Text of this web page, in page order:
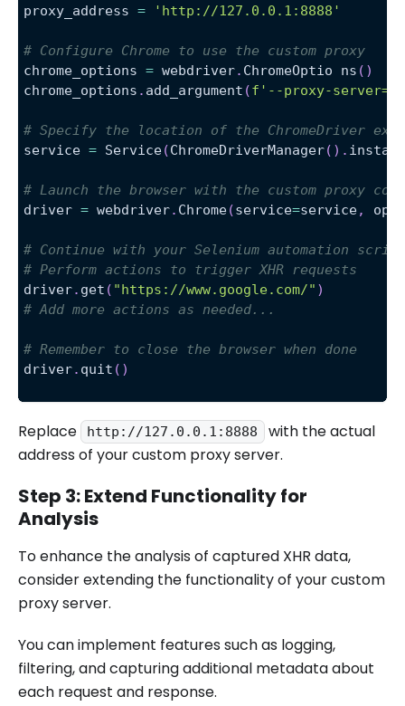
proxy_address = 'http://127.0.0.1:8888'
# Configure Chrome to use the custom proxy
chrome_options = webdriver. ChromeOptio ns ( )
chrome_options . add_argument (f'--proxy-server=
# Specify the location of the ChromeDriver
service = Service(ChromeDriverManager( ) .
# Launch the browser with the custom proxy
driver = webdriver. Chrome(service=service,
# Continue with your Selenium automation
# Perform actions to trigger XHR requests
driver. get ( "https://www.google.com/" )
# Add more actions as needed...
# Remember to close the browser when done
driver. quit ( )
Replace http://127.0.0.1:8888
with the actual
address of your custom proxy server.
Step 3: Extend Functionality for
Analysis
To enhance the analysis of captured XHR data,
consider extending the functionality of your custom
proxy server.
You can implement features such as logging,
filtering, and capturing additional metadata about
each request and response.